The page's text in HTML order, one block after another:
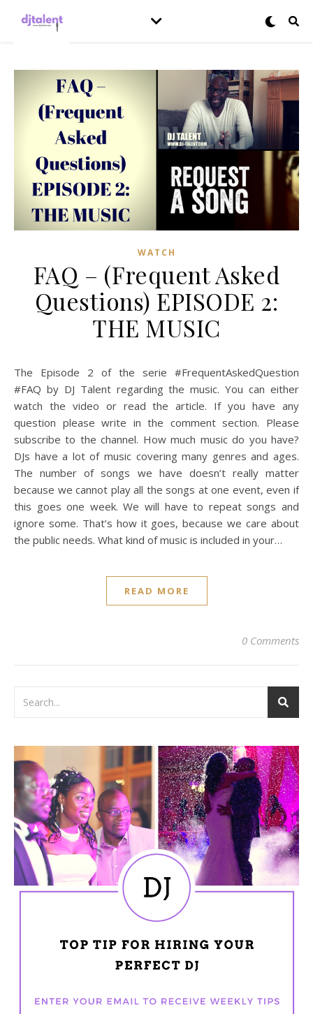
WATCH
FAQ – (Frequent Asked
Questions) EPISODE 2:
THE MUSIC
The Episode 2 of the serie #FrequentAskedQuestion
#FAQ by DJ Talent regarding the music. You can either
watch the video or read the article. If you have any
question please write in the comment section. Please
subscribe to the channel. How much music do you have?
DJs have a lot of music covering many genres and ages.
The number of songs we have doesn’t really matter
because we cannot play all the songs at one event, even if
this goes one week. We will have to repeat songs and
ignore some. That’s how it goes, because we care about
the public needs. What kind of music is included in your…
READ MORE
0 Comments